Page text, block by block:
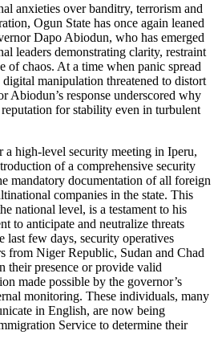
anxieties over banditry, terrorism and
Ogun State has once again leaned
Dapo Abiodun, who has emerged
leaders demonstrating clarity, restraint
of chaos. At a time when panic spread
manipulation threatened to distort
Abiodun’s response underscored why
for stability even in turbulent
a high-level security meeting in Iperu,
of a comprehensive security
mandatory documentation of all foreign
companies in the state. This
national level, is a testament to his
to anticipate and neutralize threats
last few days, security operatives
from Niger Republic, Sudan and Chad
their presence or provide valid
made possible by the governor’s
monitoring. These individuals, many
in English, are now being
Service to determine their